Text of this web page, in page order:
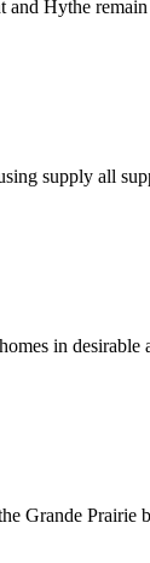
Hythe
supply all
in
Grande